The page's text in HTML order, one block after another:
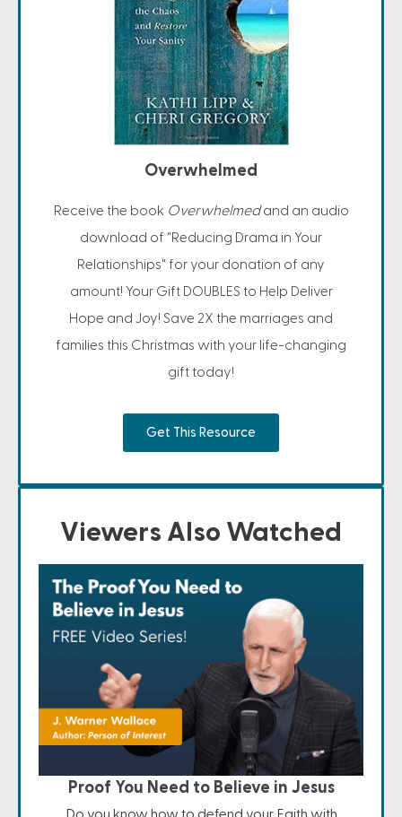
Overwhelmed
Receive the book Overwhelmedand an audio
download of "Reducing Drama in Your
Relationships" for your donation of any
amount! Your Gift DOUBLES to Help Deliver
Hope and Joy! Save 2X the marriages and
families this Christmas with your life-changing
gift today!
Get This Resource
Viewers Also Watched
Proof You Need to Believe in Jesus
Do you know how to defend your Faith with